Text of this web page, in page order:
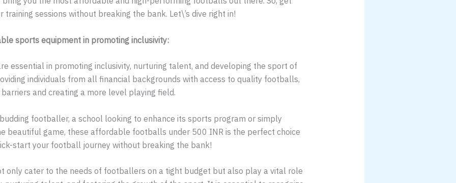
sessions without breaking the bank. Let\’s dive right in!
sports equipment in promoting inclusivity:
essential in promoting inclusivity, nurturing talent, and developing the sport of
individuals from all financial backgrounds with access to quality footballs,
and creating a more level playing field.
footballer, a school looking to enhance its sports program or simply
beautiful game, these affordable footballs under 500 INR is the perfect choice
start your football journey without breaking the bank!
only cater to the needs of footballers on a tight budget but also play a vital role